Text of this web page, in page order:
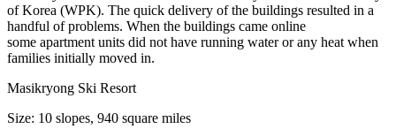
of Korea (WPK). The quick delivery of the buildings resulted in a
handful of problems. When the buildings came online
some apartment units did not have running water or any heat when
families initially moved in.
Masikryong Ski Resort
Size: 10 slopes, 940 square miles